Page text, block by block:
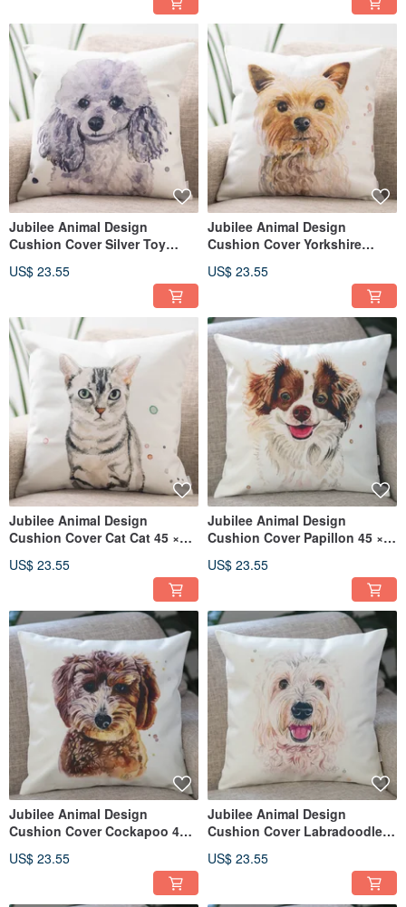
Jubilee Animal Design
Cushion Cover Silver Toy
US$ 23.55
Jubilee Animal Design
Cushion Cover Yorkshire
US$ 23.55
Jubilee Animal Design
Cushion Cover Cat Cat 45 ×
US$ 23.55
Jubilee Animal Design
Cushion Cover Papillon 45 ×
US$ 23.55
Jubilee Animal Design
Cushion Cover Cockapoo 45 ×
US$ 23.55
Jubilee Animal Design
Cushion Cover Labradoodle
US$ 23.55